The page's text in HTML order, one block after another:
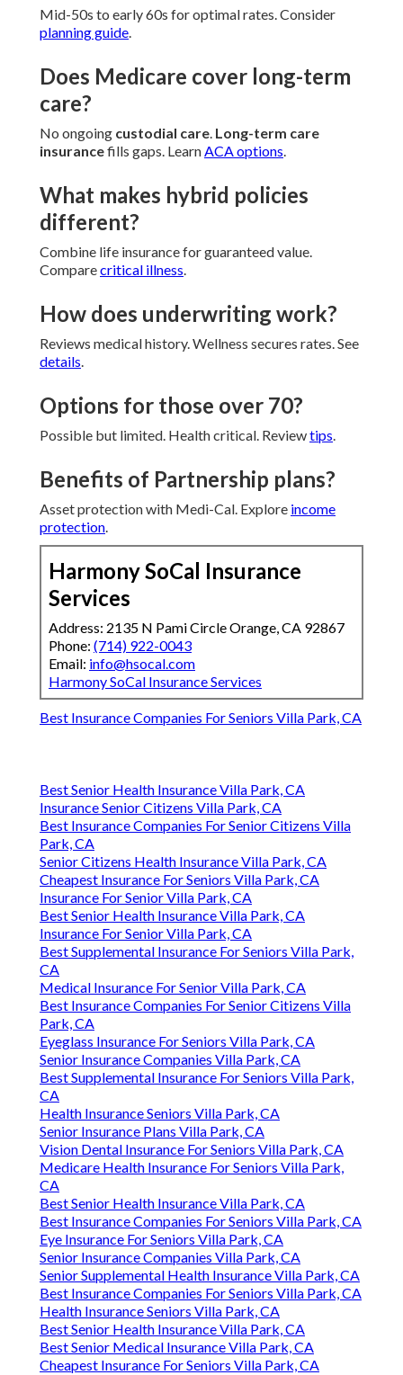
Mid-50s to early 60s for optimal rates. Consider
planning guide.
Does Medicare cover long-term
care?
No ongoing custodial care. Long-term care
insurancefills gaps. LearnACA options.
What makes hybrid policies
different?
Combine life insurance for guaranteed value.
Comparecritical illness.
How does underwriting work?
Reviews medical history. Wellness secures rates. See
details.
Options for those over 70?
Possible but limited. Health critical. Reviewtips.
Benefits of Partnership plans?
Asset protection with Medi-Cal. Explore income
protection.
Harmony SoCal Insurance
Services
Address: 2135 N Pami Circle Orange, CA 92867
Phone: (714) 922-0043
Email: info@hsocal.com
Harmony SoCal Insurance Services
Best Insurance Companies For Seniors Villa Park, CA
Best Senior Health Insurance Villa Park, CA
Insurance Senior Citizens Villa Park, CA
Best Insurance Companies For Senior Citizens Villa
Park, CA
Senior Citizens Health Insurance Villa Park, CA
Cheapest Insurance For Seniors Villa Park, CA
Insurance For Senior Villa Park, CA
Best Senior Health Insurance Villa Park, CA
Insurance For Senior Villa Park, CA
Best Supplemental Insurance For Seniors Villa Park,
CA
Medical Insurance For Senior Villa Park, CA
Best Insurance Companies For Senior Citizens Villa
Park, CA
Eyeglass Insurance For Seniors Villa Park, CA
Senior Insurance Companies Villa Park, CA
Best Supplemental Insurance For Seniors Villa Park,
CA
Health Insurance Seniors Villa Park, CA
Senior Insurance Plans Villa Park, CA
Vision Dental Insurance For Seniors Villa Park, CA
Medicare Health Insurance For Seniors Villa Park,
CA
Best Senior Health Insurance Villa Park, CA
Best Insurance Companies For Seniors Villa Park, CA
Eye Insurance For Seniors Villa Park, CA
Senior Insurance Companies Villa Park, CA
Senior Supplemental Health Insurance Villa Park, CA
Best Insurance Companies For Seniors Villa Park, CA
Health Insurance Seniors Villa Park, CA
Best Senior Health Insurance Villa Park, CA
Best Senior Medical Insurance Villa Park, CA
Cheapest Insurance For Seniors Villa Park, CA